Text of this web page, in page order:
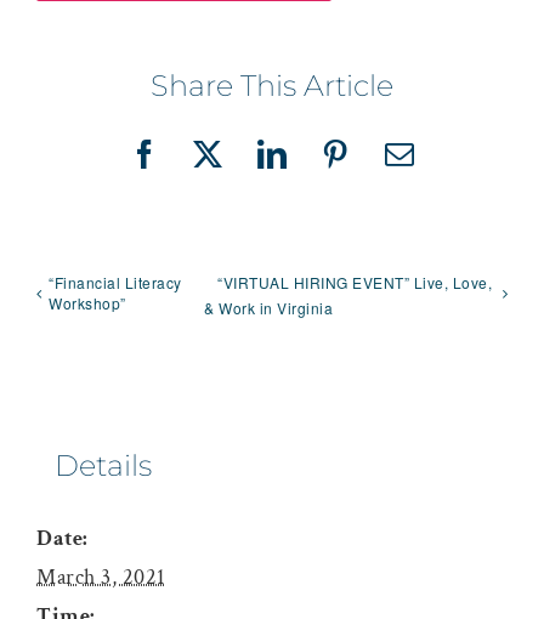
Share This Article
Facebook
X LinkedInPinterestEmail
“Financial Literacy
Workshop”
“VIRTUAL HIRING EVENT” Live, Love,
& Work in Virginia
Details
Date:
March 3, 2021